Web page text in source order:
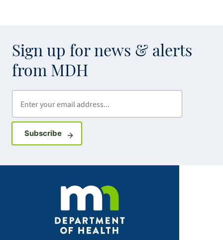
Sign up for news & alerts
from MDH
SubscribeSign up for GovDelivery notifications